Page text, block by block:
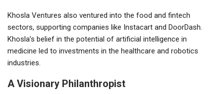
Khosla Ventures also ventured into the food and fintech
sectors, supporting companies like Instacart and DoorDash.
Khosla’s belief in the potential of artificial intelligence in
medicine led to investments in the healthcare and robotics
industries.
A Visionary Philanthropist